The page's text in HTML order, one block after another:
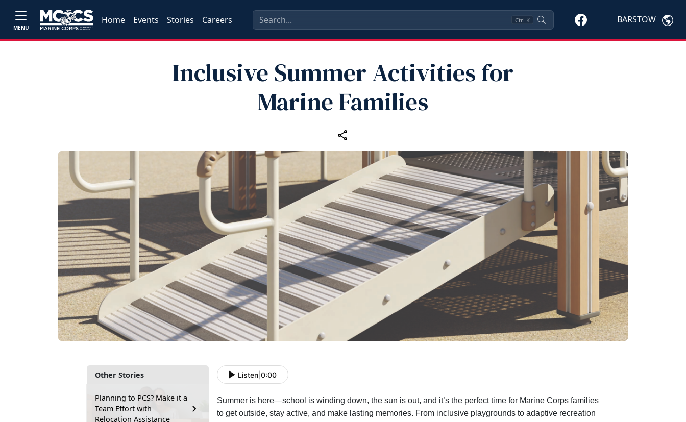
MENU
Home Events Stories Careers Ctrl K BARSTOW
Inclusive Summer Activities for
Marine Families
Other Stories
Planning to PCS? Make it a
Team Effort with
Relocation Assistance
Listen 0:00
Summer is here—school is winding down, the sun is out, and it’s the perfect time for Marine Corps families
to get outside, stay active, and make lasting memories. From inclusive playgrounds to adaptive recreation